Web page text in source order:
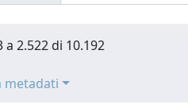
2.522 di 10.192
metadati